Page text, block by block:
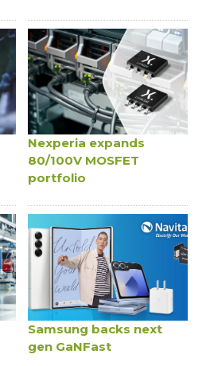
Nexperia expands
80/100V MOSFET
portfolio
Samsung backs next
gen GaNFast